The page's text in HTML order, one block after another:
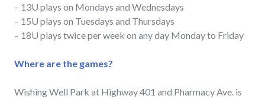
– 13U plays on Mondays and Wednesdays
– 15U plays on Tuesdays and Thursdays
– 18U plays twice per week on any day Monday to Friday
Where are the games?
Wishing Well Park at Highway 401 and Pharmacy Ave. is